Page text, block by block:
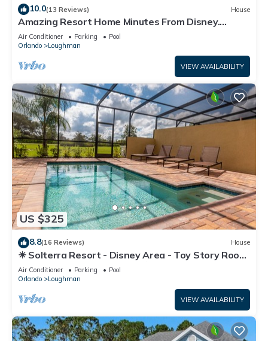
10.0(13 Reviews) House
Amazing Resort Home Minutes From Disney.
.Private home
Air Conditioner Parking
Pool
Orlando
Loughman
VIEW AVAILABILITY
US $325
8.8(16 Reviews) House
☀ Solterra Resort - Disney Area - Toy Story Room
- Lazy River & Waterslides ⛱
Air Conditioner Parking
Pool
Orlando
Loughman
VIEW AVAILABILITY